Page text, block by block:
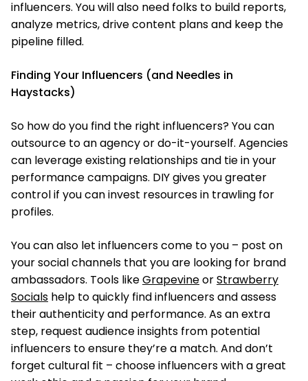
influencers. You will also need folks to build reports,
analyze metrics, drive content plans and keep the
pipeline filled.
Finding Your Influencers (and Needles in
Haystacks)
So how do you find the right influencers? You can
outsource to an agency or do-it-yourself. Agencies
can leverage existing relationships and tie in your
performance campaigns. DIY gives you greater
control if you can invest resources in trawling for
profiles.
You can also let influencers come to you – post on
your social channels that you are looking for brand
ambassadors. Tools likeGrapevineorStrawberry
Socials help to quickly find influencers and assess
their authenticity and performance. As an extra
step, request audience insights from potential
influencers to ensure they’re a match. And don’t
forget cultural fit – choose influencers with a great